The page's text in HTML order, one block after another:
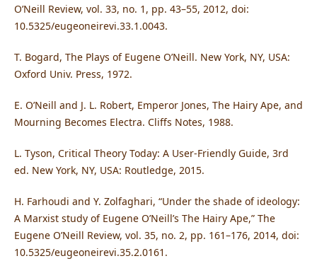
O’Neill Review, vol. 33, no. 1, pp. 43–55, 2012, doi:
10.5325/eugeoneirevi.33.1.0043.
T. Bogard, The Plays of Eugene O’Neill. New York, NY, USA:
Oxford Univ. Press, 1972.
E. O’Neill and J. L. Robert, Emperor Jones, The Hairy Ape, and
Mourning Becomes Electra. Cliffs Notes, 1988.
L. Tyson, Critical Theory Today: A User-Friendly Guide, 3rd
ed. New York, NY, USA: Routledge, 2015.
H. Farhoudi and Y. Zolfaghari, “Under the shade of ideology:
A Marxist study of Eugene O’Neill’s The Hairy Ape,” The
Eugene O’Neill Review, vol. 35, no. 2, pp. 161–176, 2014, doi:
10.5325/eugeoneirevi.35.2.0161.